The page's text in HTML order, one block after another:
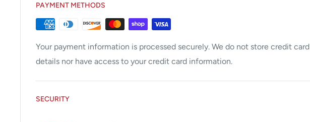
PAYMENT METHODS
Your payment information is processed securely. We do not store credit card
details nor have access to your credit card information.
SECURITY